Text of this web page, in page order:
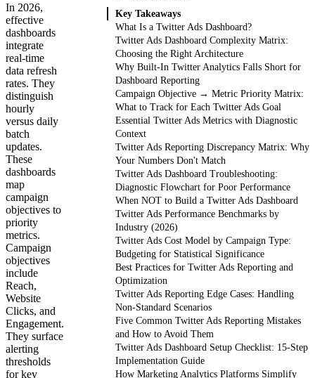
In 2026,
effective
dashboards
integrate
real-time
data refresh
rates. They
distinguish
hourly
versus daily
batch
updates.
These
dashboards
map
campaign
objectives to
priority
metrics.
Campaign
objectives
include
Reach,
Website
Clicks, and
Engagement.
They surface
alerting
thresholds
for key
Key Takeaways
What Is a Twitter Ads Dashboard?
Twitter Ads Dashboard Complexity Matrix:
Choosing the Right Architecture
Why Built-In Twitter Analytics Falls Short for
Dashboard Reporting
Campaign Objective → Metric Priority Matrix:
What to Track for Each Twitter Ads Goal
Essential Twitter Ads Metrics with Diagnostic
Context
Twitter Ads Reporting Discrepancy Matrix: Why
Your Numbers Don't Match
Twitter Ads Dashboard Troubleshooting:
Diagnostic Flowchart for Poor Performance
When NOT to Build a Twitter Ads Dashboard
Twitter Ads Performance Benchmarks by
Industry (2026)
Twitter Ads Cost Model by Campaign Type:
Budgeting for Statistical Significance
Best Practices for Twitter Ads Reporting and
Optimization
Twitter Ads Reporting Edge Cases: Handling
Non-Standard Scenarios
Five Common Twitter Ads Reporting Mistakes
and How to Avoid Them
Twitter Ads Dashboard Setup Checklist: 15-Step
Implementation Guide
How Marketing Analytics Platforms Simplify